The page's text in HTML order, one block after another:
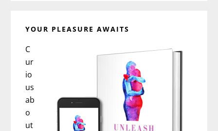
YOUR PLEASURE AWAITS
C
ur
io
us
ab
o
ut